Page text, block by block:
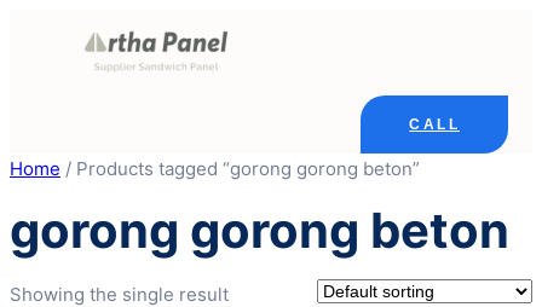
CALL
Home / Products tagged “gorong gorong beton”
gorong gorong beton
Showing the single result